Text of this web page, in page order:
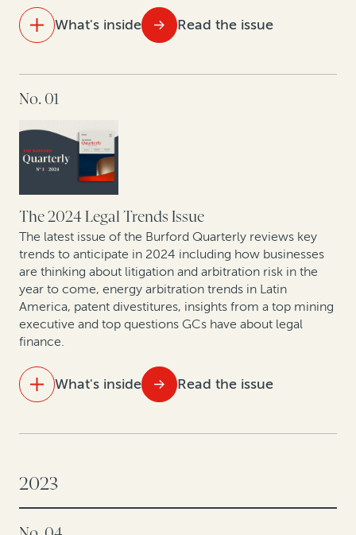
What's inside Read the issue
Visualizing 15 years of legal finance
Trends in commercial arbitration: Perspective from
global arbitral centers
From defense to offense: The strategic evolution in
corporate claims pursuit
Expert insights: Latest offshore insolvency trends
Leveraging legal: How CFOs are generating value from
litigation assets
No. 01
The 2024 Legal Trends Issue
The latest issue of the Burford Quarterly reviews key
trends to anticipate in 2024 including how businesses
are thinking about litigation and arbitration risk in the
year to come, energy arbitration trends in Latin
America, patent divestitures, insights from a top mining
executive and top questions GCs have about legal
finance.
What's inside Read the issue
2023